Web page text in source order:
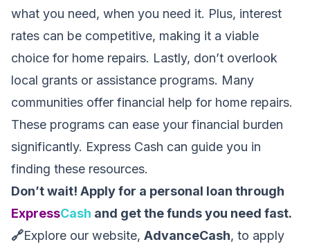
what you need, when you need it. Plus, interest
rates can be competitive, making it a viable
choice for home repairs. Lastly, don’t overlook
local grants or assistance programs. Many
communities offer financial help for home repairs.
These programs can ease your financial burden
significantly. Express Cash can guide you in
finding these resources.
Don’t wait! Apply for a personal loan through
ExpressCash and get the funds you need fast.
🔗Explore our website, AdvanceCash, to apply